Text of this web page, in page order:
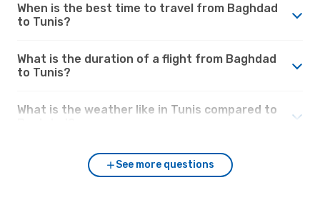
When is the best time to travel from Baghdad
to Tunis?
What is the duration of a flight from Baghdad
to Tunis?
What is the weather like in Tunis compared to
See more questions